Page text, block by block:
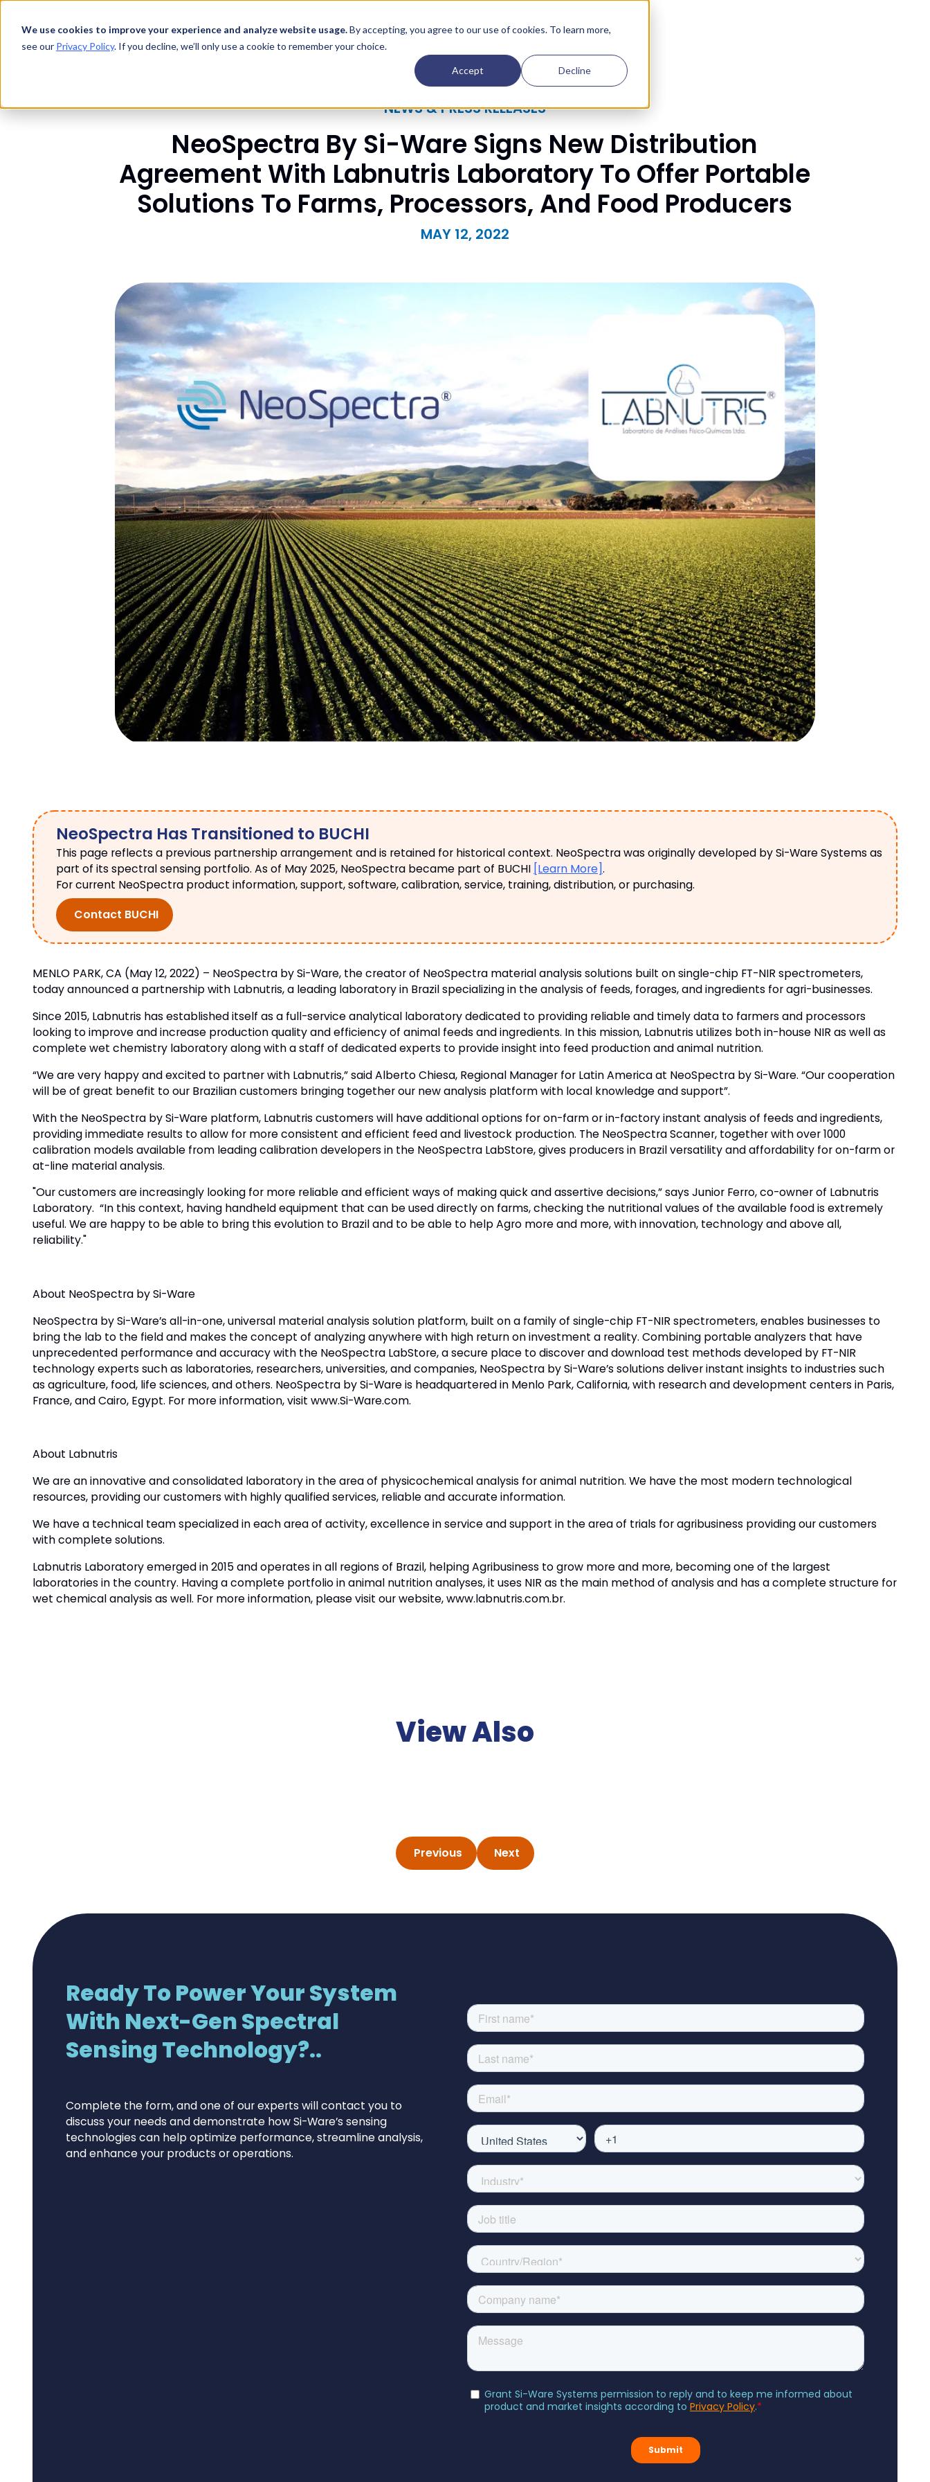
We use cookies to improve your experience and analyze website usage.By accepting, you agree to our use of cookies. To learn more,
see our Privacy Policy. If you decline, we’ll only use a cookie to remember your choice.
Accept Decline
Products Technology Insights Company Contact
NEWS & PRESS RELEASES
NeoSpectra By Si-Ware Signs New Distribution
Agreement With Labnutris Laboratory To Offer Portable
Solutions To Farms, Processors, And Food Producers
MAY 12, 2022
NeoSpectra Has Transitioned to BUCHI
This page reflects a previous partnership arrangement and is retained for historical context. NeoSpectra was originally developed by Si-Ware Systems as
part of its spectral sensing portfolio. As of May 2025, NeoSpectra became part of BUCHI [Learn More].
For current NeoSpectra product information, support, software, calibration, service, training, distribution, or purchasing.
Contact BUCHI
MENLO PARK, CA (May 12, 2022) – NeoSpectra by Si-Ware, the creator of NeoSpectra material analysis solutions built on single-chip FT-NIR spectrometers,
today announced a partnership with Labnutris, a leading laboratory in Brazil specializing in the analysis of feeds, forages, and ingredients for agri-businesses.
Since 2015, Labnutris has established itself as a full-service analytical laboratory dedicated to providing reliable and timely data to farmers and processors
looking to improve and increase production quality and efficiency of animal feeds and ingredients. In this mission, Labnutris utilizes both in-house NIR as well as
complete wet chemistry laboratory along with a staff of dedicated experts to provide insight into feed production and animal nutrition.
“We are very happy and excited to partner with Labnutris,” said Alberto Chiesa, ​Regional Manager for Latin America at NeoSpectra by Si-Ware. “Our cooperation
will be of great benefit to our Brazilian customers bringing together our new analysis platform with local knowledge and support”.
With the NeoSpectra by Si-Ware platform, Labnutris customers will have additional options for on-farm or in-factory instant analysis of feeds and ingredients,
providing immediate results to allow for more consistent and efficient feed and livestock production. The NeoSpectra Scanner, together with over 1000
calibration models available from leading calibration developers in the NeoSpectra LabStore, gives producers in Brazil versatility and affordability for on-farm or
at-line material analysis.
"Our customers are increasingly looking for more reliable and efficient ways of making quick and assertive decisions,” says Junior Ferro, co-owner of Labnutris
Laboratory. “In this context, having handheld equipment that can be used directly on farms, checking the nutritional values of the available food is extremely
useful. We are happy to be able to bring this evolution to Brazil and to be able to help Agro more and more, with innovation, technology and above all,
reliability."
About NeoSpectra by Si-Ware
NeoSpectra by Si-Ware’s all-in-one, universal material analysis solution platform, built on a family of single-chip FT-NIR spectrometers, enables businesses to
bring the lab to the field and makes the concept of analyzing anywhere with high return on investment a reality. Combining portable analyzers that have
unprecedented performance and accuracy with the NeoSpectra LabStore, a secure place to discover and download test methods developed by FT-NIR
technology experts such as laboratories, researchers, universities, and companies, NeoSpectra by Si-Ware’s solutions deliver instant insights to industries such
as agriculture, food, life sciences, and others. NeoSpectra by Si-Ware is headquartered in Menlo Park, California, with research and development centers in Paris,
France, and Cairo, Egypt. For more information, visit www.Si-Ware.com.
About Labnutris
We are an innovative and consolidated laboratory in the area of physicochemical analysis for animal nutrition. We have the most modern technological
resources, providing our customers with highly qualified services, reliable and accurate information.
We have a technical team specialized in each area of activity, excellence in service and support in the area of trials for agribusiness providing our customers
with complete solutions.
Labnutris Laboratory emerged in 2015 and operates in all regions of Brazil, helping Agribusiness to grow more and more, becoming one of the largest
laboratories in the country. Having a complete portfolio in animal nutrition analyses, it uses NIR as the main method of analysis and has a complete structure for
wet chemical analysis as well. For more information, please visit our website, www.labnutris.com.br.
View Also
Previous Next
Ready To Power Your System
With Next-Gen Spectral
Sensing Technology?..
Complete the form, and one of our experts will contact you to
discuss your needs and demonstrate how Si-Ware’s sensing
technologies can help optimize performance, streamline analysis,
and enhance your products or operations.